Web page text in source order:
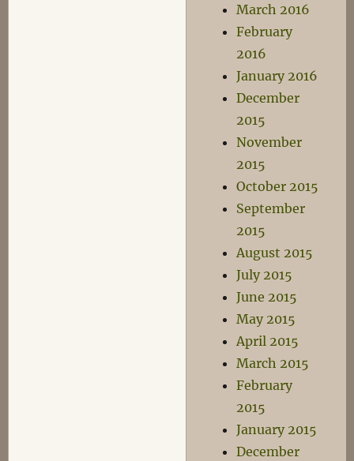
March 2016
February
2016
January 2016
December
2015
November
2015
October 2015
September
2015
August 2015
July 2015
June 2015
May 2015
April 2015
March 2015
February
2015
January 2015
December